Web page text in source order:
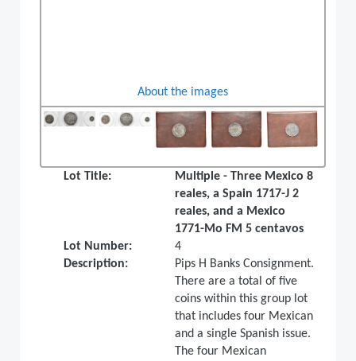
About the images
Lot Title:
Multiple - Three Mexico 8
reales, a Spain 1717-J 2
reales, and a Mexico
1771-Mo FM 5 centavos
Lot Number:
4
Description:
Pips H Banks Consignment.
There are a total of five
coins within this group lot
that includes four Mexican
and a single Spanish issue.
The four Mexican